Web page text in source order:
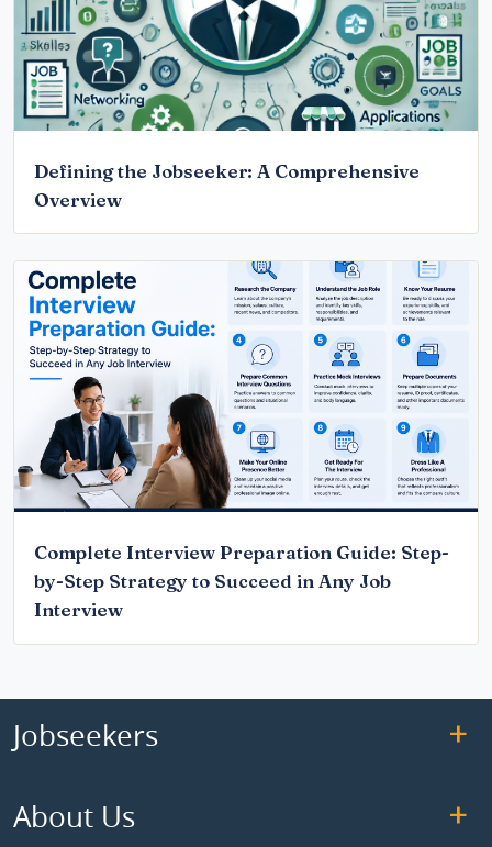
Defining the Jobseeker: A Comprehensive
Overview
Complete Interview Preparation Guide: Step-
by-Step Strategy to Succeed in Any Job
Interview
Jobseekers
About Us